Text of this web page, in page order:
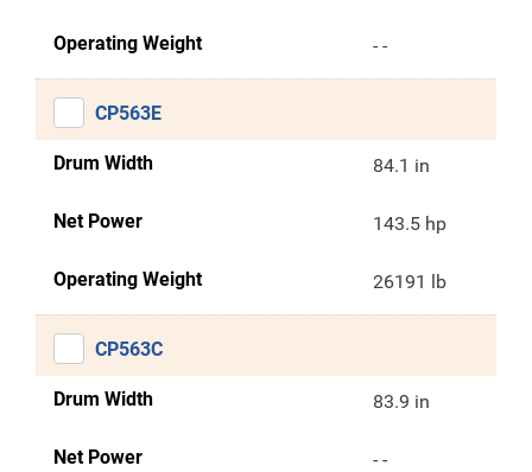
Operating Weight - -
CP563E
Drum Width 84.1 in
Net Power 143.5 hp
Operating Weight 26191 lb
CP563C
Drum Width 83.9 in
Net Power - -